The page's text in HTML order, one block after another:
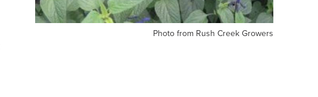
Photo from Rush Creek Growers